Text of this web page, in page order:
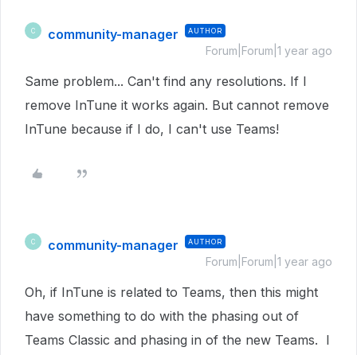
C community-manager AUTHOR
Forum|Forum|1 year ago
Same problem... Can't find any resolutions. If I
remove InTune it works again. But cannot remove
InTune because if I do, I can't use Teams!
C community-manager AUTHOR
Forum|Forum|1 year ago
Oh, if InTune is related to Teams, then this might
have something to do with the phasing out of
Teams Classic and phasing in of the new Teams. I